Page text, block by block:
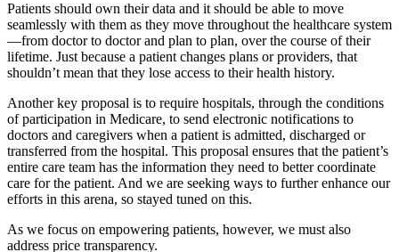
Patients should own their data and it should be able to move
seamlessly with them as they move throughout the healthcare system
—from doctor to doctor and plan to plan, over the course of their
lifetime. Just because a patient changes plans or providers, that
shouldn’t mean that they lose access to their health history.
Another key proposal is to require hospitals, through the conditions
of participation in Medicare, to send electronic notifications to
doctors and caregivers when a patient is admitted, discharged or
transferred from the hospital. This proposal ensures that the patient’s
entire care team has the information they need to better coordinate
care for the patient. And we are seeking ways to further enhance our
efforts in this arena, so stayed tuned on this.
As we focus on empowering patients, however, we must also
address price transparency.